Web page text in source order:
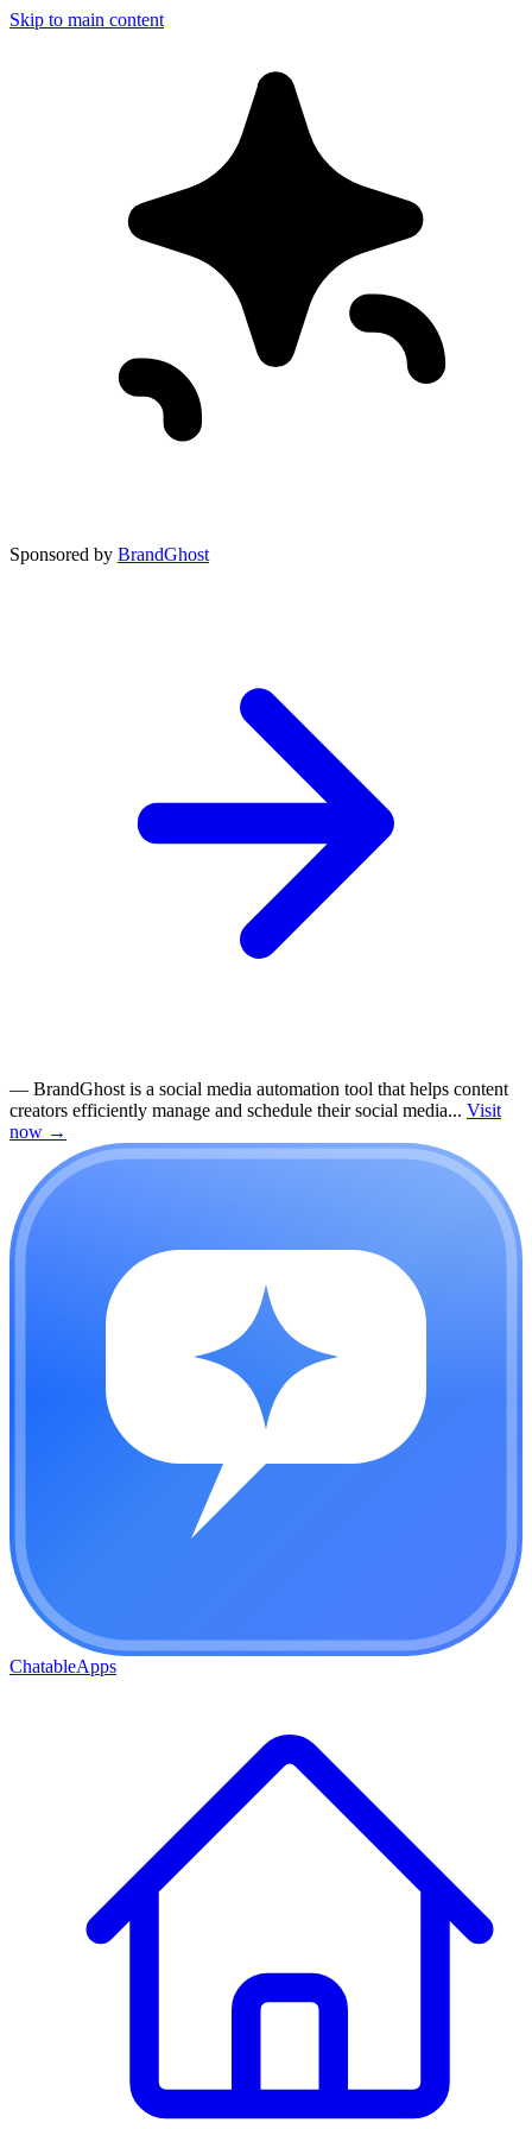
Skip to main content
Sponsored by BrandGhost
— BrandGhost is a social media automation tool that helps content
creators efficiently manage and schedule their social media... Visit
now →
ChatableApps